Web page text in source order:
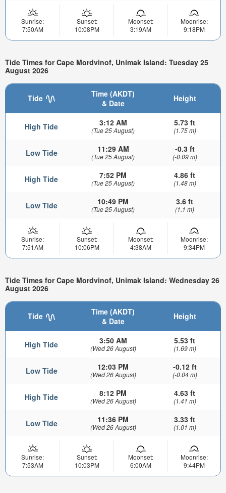
Sunrise:
7:50AM
Sunset:
10:08PM
Moonset:
3:19AM
Moonrise:
9:18PM
Tide Times for Cape Mordvinof, Unimak Island: Tuesday 25
August 2026
Tide
Time (AKDT)
& Date
Height
High Tide 3:12 AM
(Tue 25 August)
5.73 ft
(1.75 m)
Low Tide 11:29 AM
(Tue 25 August)
-0.3 ft
(-0.09 m)
High Tide 7:52 PM
(Tue 25 August)
4.86 ft
(1.48 m)
Low Tide 10:49 PM
(Tue 25 August)
3.6 ft
(1.1 m)
Sunrise:
7:51AM
Sunset:
10:06PM
Moonset:
4:38AM
Moonrise:
9:34PM
Tide Times for Cape Mordvinof, Unimak Island: Wednesday 26
August 2026
Tide
Time (AKDT)
& Date
Height
High Tide 3:50 AM
(Wed 26 August)
5.53 ft
(1.69 m)
Low Tide 12:03 PM
(Wed 26 August)
-0.12 ft
(-0.04 m)
High Tide 8:12 PM
(Wed 26 August)
4.63 ft
(1.41 m)
Low Tide 11:36 PM
(Wed 26 August)
3.33 ft
(1.01 m)
Sunrise:
7:53AM
Sunset:
10:03PM
Moonset:
6:00AM
Moonrise:
9:44PM